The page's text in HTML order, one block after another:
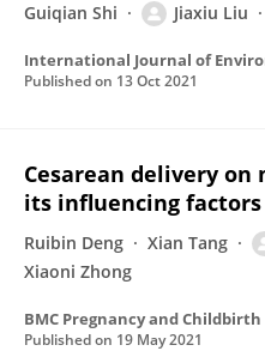
Guiqian Shi Jiaxiu Liu
Published on 13 Oct 2021
Cesarean delivery
its influencing factors
Ruibin Deng Xian Tang
Xiaoni Zhong
BMC Pregnancy and Childbirth
Published on 19 May 2021